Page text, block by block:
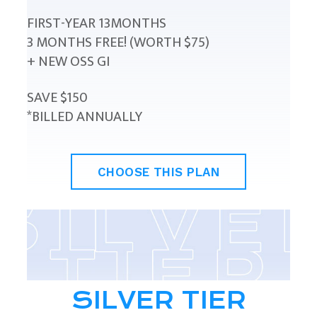
FIRST-YEAR 13MONTHS
3 MONTHS FREE! (WORTH $75)
+ NEW OSS GI
SAVE $150
*BILLED ANNUALLY
CHOOSE THIS PLAN
SILVER TIER